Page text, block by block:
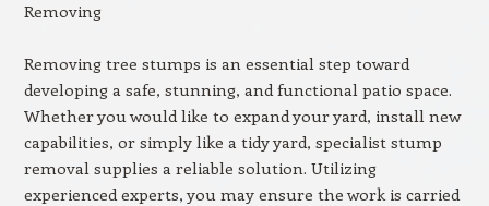
Removing
Removing tree stumps is an essential step toward
developing a safe, stunning, and functional patio space.
Whether you would like to expand your yard, install new
capabilities, or simply like a tidy yard, specialist stump
removal supplies a reliable solution. Utilizing
experienced experts, you may ensure the work is carried